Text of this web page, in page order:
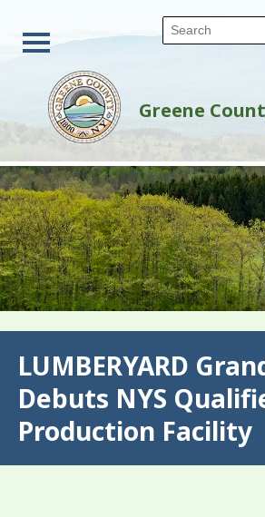
Greene
LUMBERYARD
Debuts NYS
Production Facility